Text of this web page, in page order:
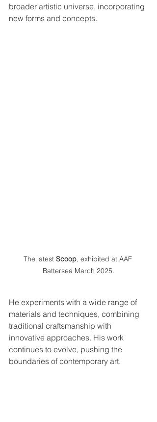
broader artistic universe, incorporating
new forms and concepts.
The latest Scoop, exhibited at AAF
Battersea March 2025.
He experiments with a wide range of
materials and techniques, combining
traditional craftsmanship with
innovative approaches. His work
continues to evolve, pushing the
boundaries of contemporary art.